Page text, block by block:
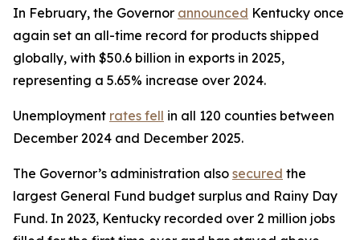
In February, the Governor announced Kentucky once
again set an all-time record for products shipped
globally, with $50.6 billion in exports in 2025,
representing a 5.65% increase over 2024.
Unemployment rates fell in all 120 counties between
December 2024 and December 2025.
The Governor’s administration also secured the
largest General Fund budget surplus and Rainy Day
Fund. In 2023, Kentucky recorded over 2 million jobs